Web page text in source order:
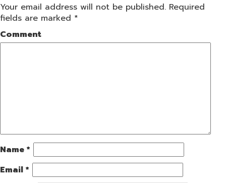
Your email address will not be published. Required
fields are marked *
Comment
Name *
Email *